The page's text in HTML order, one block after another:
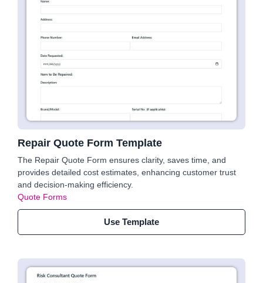
Repair Quote Form Template
The Repair Quote Form ensures clarity, saves time, and
provides detailed cost estimates, enhancing customer trust
and decision-making efficiency.
Quote Forms
Use Template